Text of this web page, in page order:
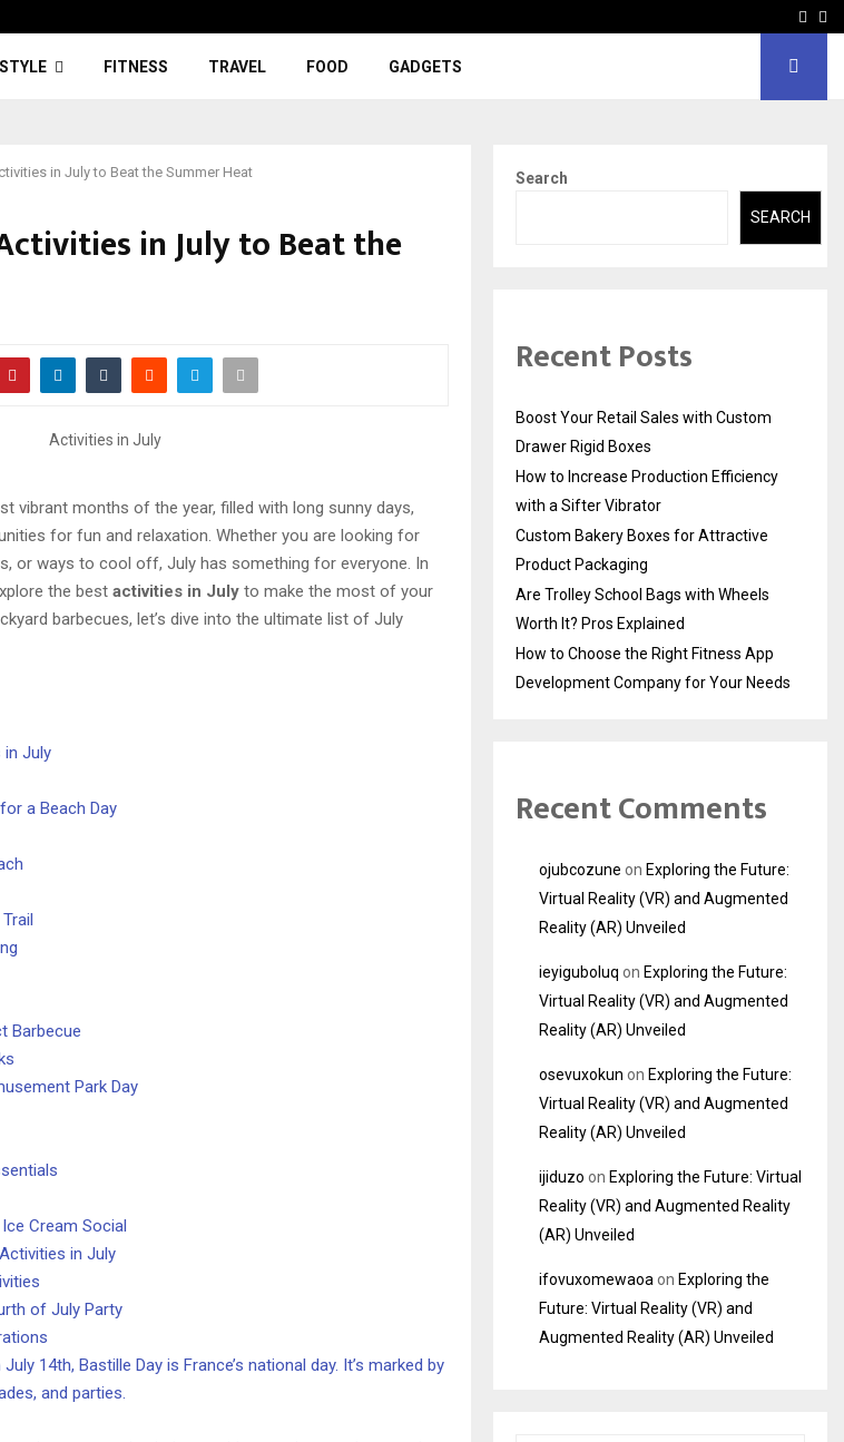
FITNESS TRAVEL FOOD GADGETS
in July to Beat the Summer Heat
in July to Beat the
vibrant months of the year, filled with long sunny days,
for fun and relaxation. Whether you are looking for
or ways to cool off, July has something for everyone. In
the best activities in July to make the most of your
barbecues, let’s dive into the ultimate list of July
in July
a Beach Day
Barbecue
Park Day
Cream Social
in July
of July Party
14th, Bastille Day is France’s national day. It’s marked by
and parties.
Search
SEARCH
Recent Posts
Boost Your Retail Sales with Custom
Drawer Rigid Boxes
How to Increase Production Efficiency
with a Sifter Vibrator
Custom Bakery Boxes for Attractive
Product Packaging
Are Trolley School Bags with Wheels
Worth It? Pros Explained
How to Choose the Right Fitness App
Development Company for Your Needs
Recent Comments
ojubcozune on Exploring the Future:
Virtual Reality (VR) and Augmented
Reality (AR) Unveiled
ieyiguboluq on Exploring the Future:
Virtual Reality (VR) and Augmented
Reality (AR) Unveiled
osevuxokun on Exploring the Future:
Virtual Reality (VR) and Augmented
Reality (AR) Unveiled
ijiduzo on Exploring the Future: Virtual
Reality (VR) and Augmented Reality
(AR) Unveiled
ifovuxomewaoaon Exploring the
Future: Virtual Reality (VR) and
Augmented Reality (AR) Unveiled